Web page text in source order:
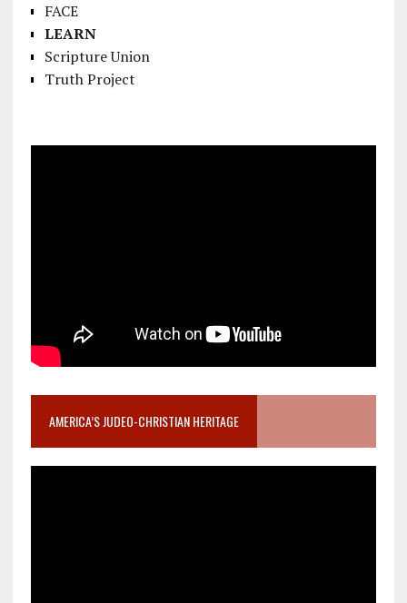
FACE
LEARN
Scripture Union
Truth Project
AMERICA’S JUDEO-CHRISTIAN HERITAGE